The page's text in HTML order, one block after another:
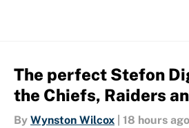
The perfect Stefon
the Chiefs, Raiders
By Wynston Wilcox 18 hours ago